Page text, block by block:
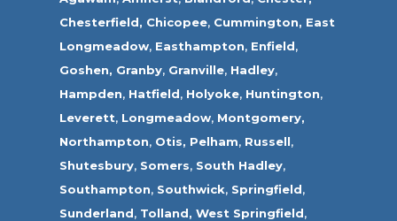
Chesterfield, Chicopee, Cummington, East
Longmeadow, Easthampton, Enfield,
Goshen, Granby, Granville, Hadley,
Hampden, Hatfield, Holyoke, Huntington,
Leverett, Longmeadow, Montgomery,
Northampton, Otis, Pelham, Russell,
Shutesbury, Somers, South Hadley,
Southampton, Southwick, Springfield,
Sunderland, Tolland, West Springfield,